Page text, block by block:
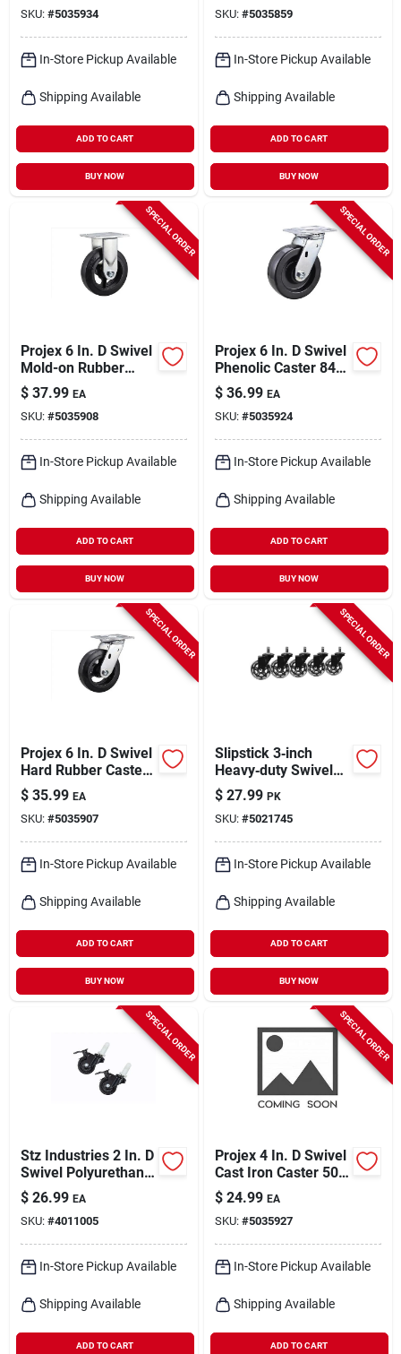
SKU: #5035934
In-Store Pickup Available
Shipping Available
ADD TO CART
BUY NOW
SKU: #5035859
In-Store Pickup Available
Shipping Available
ADD TO CART
BUY NOW
SPECIAL ORDER
Projex 6 In. D Swivel
Mold-on Rubber
Caster 410 Lb 1 Pk
$ 37.99 EA
SKU: #5035908
In-Store Pickup Available
Shipping Available
ADD TO CART
BUY NOW
SPECIAL ORDER
Projex 6 In. D Swivel
Phenolic Caster 840
Lb 1 Pk
$ 36.99 EA
SKU: #5035924
In-Store Pickup Available
Shipping Available
ADD TO CART
BUY NOW
SPECIAL ORDER
Projex 6 In. D Swivel
Hard Rubber Caster
410 Lb 1 Pk
$ 35.99 EA
SKU: #5035907
In-Store Pickup Available
Shipping Available
ADD TO CART
BUY NOW
SPECIAL ORDER
Slipstick 3‑inch
Heavy‑duty Swivel
Rubber Caster –
500 lb Capacity, Pack
Of 5
$ 27.99 PK
SKU: #5021745
In-Store Pickup Available
Shipping Available
ADD TO CART
BUY NOW
SPECIAL ORDER
Stz Industries 2 In. D
Swivel Polyurethane
Caster 75 Lb 2 Pk
$ 26.99 EA
SKU: #4011005
In-Store Pickup Available
Shipping Available
ADD TO CART
SPECIAL ORDER
Projex 4 In. D Swivel
Cast Iron Caster 500
Lb 1 Pk
$ 24.99 EA
SKU: #5035927
In-Store Pickup Available
Shipping Available
ADD TO CART